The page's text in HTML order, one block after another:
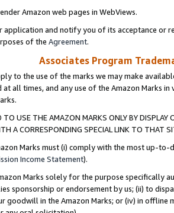
Amazon web pages in WebViews.
application and notify you of its acceptance or
of the Agreement.
Associates Program
to the use of the marks we may make
at all times, and any use of the Amazon Marks
TO USE THE AMAZON MARKS ONLY BY
A CORRESPONDING SPECIAL LINK TO THAT
Marks must (i) comply with the most up-
Income Statement).
Marks solely for the purpose specifically
sponsorship or endorsement by us; (ii) to
goodwill in the Amazon Marks; or (iv) in offline